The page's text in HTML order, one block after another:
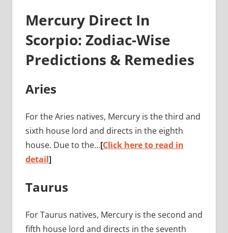
Mercury Direct In
Scorpio: Zodiac-Wise
Predictions & Remedies
Aries
For the Aries natives, Mercury is the third and
sixth house lord and directs in the eighth
house. Due to the…[Click here to read in
detail]
Taurus
For Taurus natives, Mercury is the second and
fifth house lord and directs in the seventh